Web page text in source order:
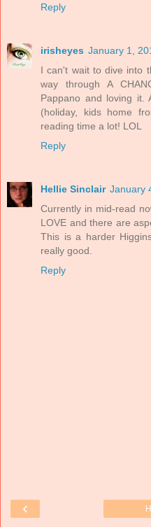
Reply
irisheyes January 1,
I can't wait to dive into
way through A
Pappano and loving it.
(holiday, kids home
reading time a lot! LOL
Reply
Hellie Sinclair January
Currently in mid-read
LOVE and there are
This is a harder
really good.
Reply
‹